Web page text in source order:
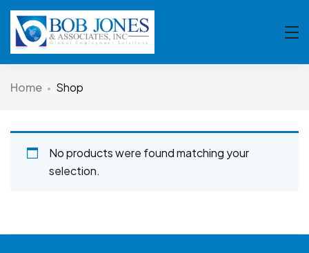
Home Shop
No products were found matching your
selection.